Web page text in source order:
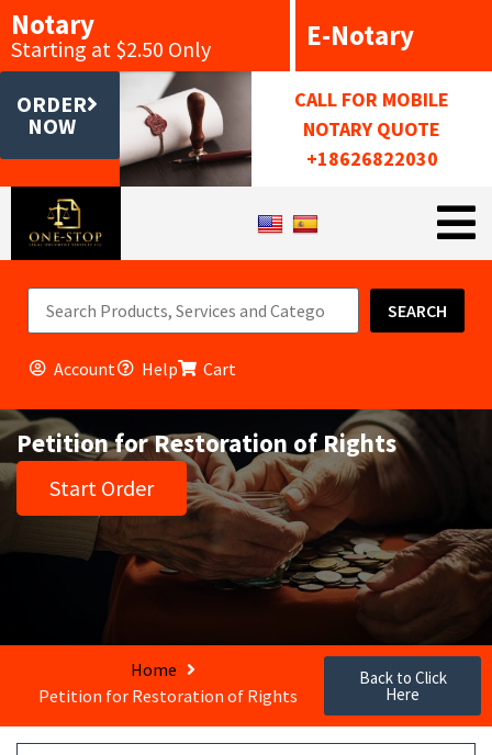
Notary
Starting at $2.50 Only E-Notary
ORDER
NOW
CALL FOR MOBILE
NOTARY QUOTE
+18626822030
SEARCH
Account Help Cart
Petition for Restoration of Rights
Start Order
Home
Petition for Restoration of Rights
Back to Click
Here